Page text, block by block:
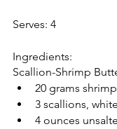
Serves: 4
Ingredients:
Scallion-Shrimp
20 grams
3 scallions,
4 ounces